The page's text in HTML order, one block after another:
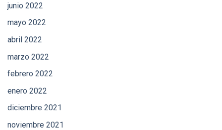
junio 2022
mayo 2022
abril 2022
marzo 2022
febrero 2022
enero 2022
diciembre 2021
noviembre 2021